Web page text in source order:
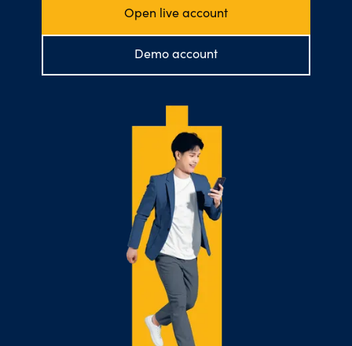
Open live account
Demo account